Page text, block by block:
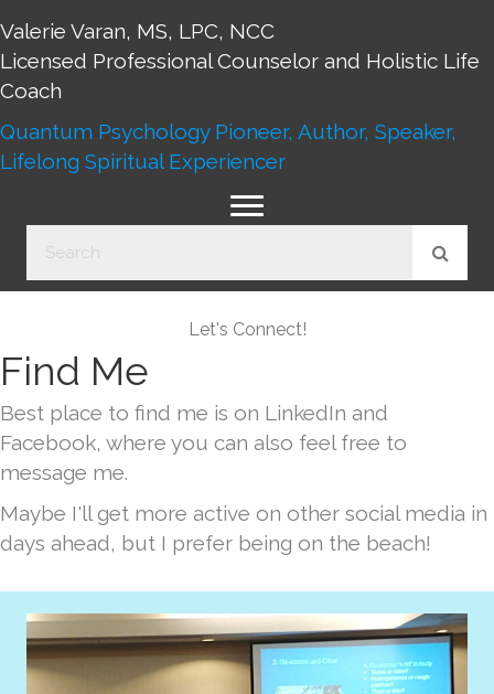
Valerie Varan, MS, LPC, NCC
Licensed Professional Counselor and Holistic Life
Coach
Quantum Psychology Pioneer, Author, Speaker,
Lifelong Spiritual Experiencer
Let's Connect!
Find Me
Best place to find me is on LinkedIn and
Facebook, where you can also feel free to
message me.
Maybe I'll get more active on other social media in
days ahead, but I prefer being on the beach!